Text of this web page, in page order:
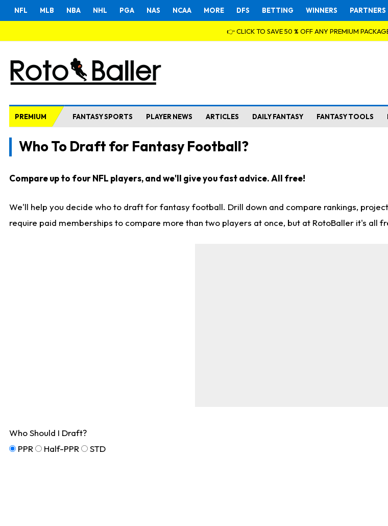
NFL MLB NBA NHL PGA NAS NCAA MORE DFS BETTING WINNERS PARTNERS
👉 CLICK TO SAVE 50 % OFF ANY PREMIUM
PREMIUM FANTASY SPORTS PLAYER NEWS ARTICLES DAILY FANTASY FANTASY TOOLS
Who To Draft for Fantasy Football?
Compare up to four NFL players, and we'll give you fast advice. All free!
We'll help you decide who to draft for fantasy football. Drill down and compare rankings,
require paid memberships to compare more than two players at once, but at RotoBaller it's all
Who Should I Draft?
PPR
Half-PPR STD